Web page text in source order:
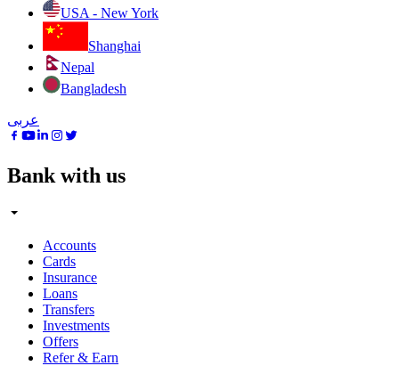
USA - New York
Shanghai
Nepal
Bangladesh
عربى
Bank with us
Accounts
Cards
Insurance
Loans
Transfers
Investments
Offers
Refer & Earn